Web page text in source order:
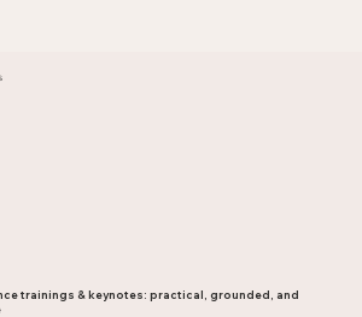
trainings & keynotes: practical, grounded, and